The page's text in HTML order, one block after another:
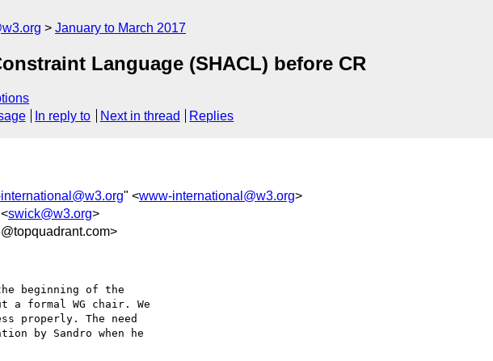
January to March 2017
Language (SHACL) before CR
In reply to Next in thread Replies
" <www-international@w3.org>
swick@w3.org>
beginning of the
a formal WG chair. We
properly. The need
by Sandro when he